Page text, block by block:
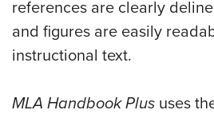
references are clearly
and figures are easily
instructional text.
MLA Handbook Plus uses